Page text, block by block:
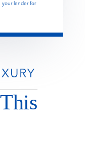
your lender for